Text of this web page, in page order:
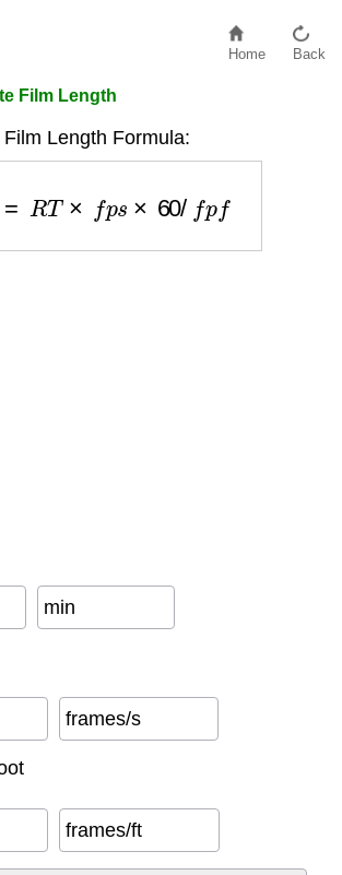
Home Back
Film Length
Film Length Formula:
min
frames/s
frames/ft